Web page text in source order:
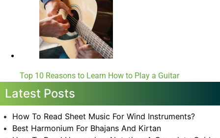
Top 10 Reasons to Learn How to Play a Guitar
Latest Posts
How To Read Sheet Music For Wind Instruments?
Best Harmonium For Bhajans And Kirtan